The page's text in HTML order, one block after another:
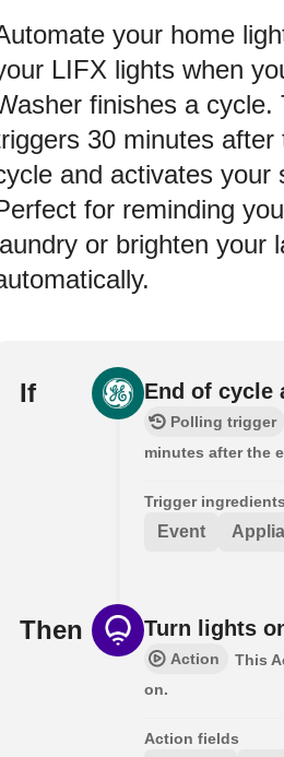
your home
LIFX lights when
finishes a cycle.
30 minutes after
and activates your
for reminding
or brighten your
If End of cycle
Polling trigger
minutes after the
Trigger ingredients
Event
Then Turn lights
Action
This
on.
Action fields